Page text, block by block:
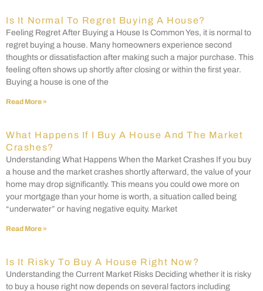
Is It Normal To Regret Buying A House?
Feeling Regret After Buying a House Is Common Yes, it is normal to
regret buying a house. Many homeowners experience second
thoughts or dissatisfaction after making such a major purchase. This
feeling often shows up shortly after closing or within the first year.
Buying a house is one of the
Read More »
What Happens If I Buy A House And The Market
Crashes?
Understanding What Happens When the Market Crashes If you buy
a house and the market crashes shortly afterward, the value of your
home may drop significantly. This means you could owe more on
your mortgage than your home is worth, a situation called being
“underwater” or having negative equity. Market
Read More »
Is It Risky To Buy A House Right Now?
Understanding the Current Market Risks Deciding whether it is risky
to buy a house right now depends on several factors including